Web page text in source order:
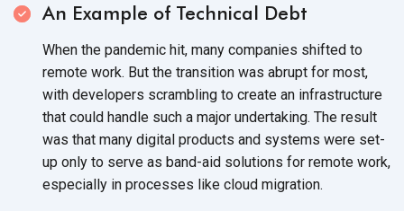
An Example of Technical Debt
When the pandemic hit, many companies shifted to
remote work. But the transition was abrupt for most,
with developers scrambling to create an infrastructure
that could handle such a major undertaking. The result
was that many digital products and systems were set-
up only to serve as band-aid solutions for remote work,
especially in processes like cloud migration.